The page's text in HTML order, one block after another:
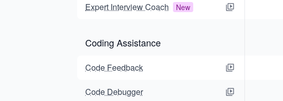
Expert Interview Coach New
Coding Assistance
Code Feedback
Code Debugger